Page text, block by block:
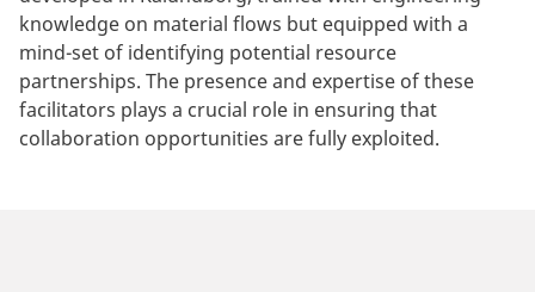
knowledge on material flows but equipped with a
mind-set of identifying potential resource
partnerships. The presence and expertise of these
facilitators plays a crucial role in ensuring that
collaboration opportunities are fully exploited.